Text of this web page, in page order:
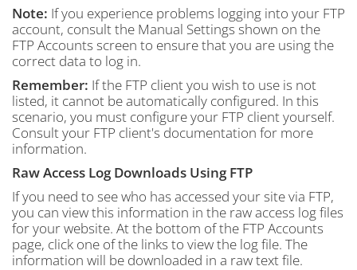
Note: If you experience problems logging into your FTP
account, consult the Manual Settings shown on the
FTP Accounts screen to ensure that you are using the
correct data to log in.
Remember: If the FTP client you wish to use is not
listed, it cannot be automatically configured. In this
scenario, you must configure your FTP client yourself.
Consult your FTP client's documentation for more
information.
Raw Access Log Downloads Using FTP
If you need to see who has accessed your site via FTP,
you can view this information in the raw access log files
for your website. At the bottom of the FTP Accounts
page, click one of the links to view the log file. The
information will be downloaded in a raw text file.